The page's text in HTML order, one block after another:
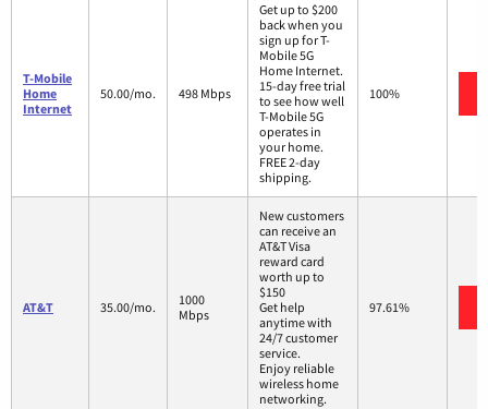
T-Mobile
Home
Internet
50.00/mo. 498 Mbps
Get up to $200
back when you
sign up for T-
Mobile 5G
Home Internet.
15-day free trial
to see how well
T-Mobile 5G
operates in
your home.
FREE 2-day
shipping.
100%
AT&T 35.00/mo.
1000
Mbps
New customers
can receive an
AT&T Visa
reward card
worth up to
$150
Get help
anytime with
24/7 customer
service.
Enjoy reliable
wireless home
networking.
97.61%